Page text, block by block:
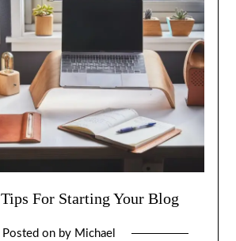
For Starting Your Blog
Posted on by Michael